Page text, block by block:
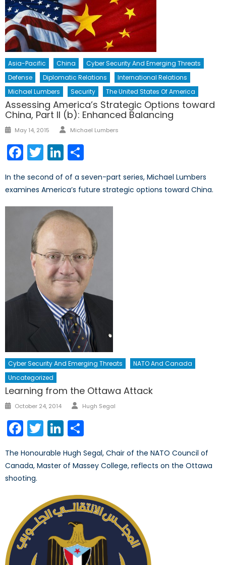
Asia-Pacific China
Cyber Security And Emerging Threats
Defense
Diplomatic Relations
International Relations
Michael Lumbers
Security The United States Of America
Assessing America’s Strategic Options toward
China, Part II (b): Enhanced Balancing
Posted
May 14, 2015 Author
Michael Lumbers
Facebook
TwitterLinkedIn
In the second of of a seven-part series, Michael Lumbers
examines America’s future strategic options toward China.
Cyber Security And Emerging Threats
NATO And Canada
Uncategorized
Learning from the Ottawa Attack
Posted
October 24, 2014 Author
Hugh Segal
Facebook
TwitterLinkedIn
The Honourable Hugh Segal, Chair of the NATO Council of
Canada, Master of Massey College, reflects on the Ottawa
shooting.